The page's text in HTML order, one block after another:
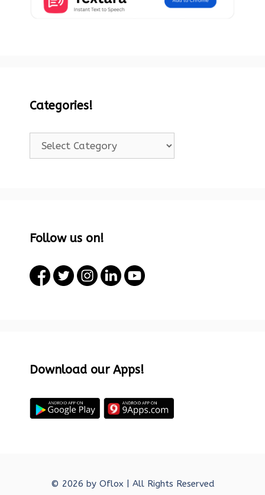
Categories!
Follow us on!
Download our Apps!
© 2026 by Oflox | All Rights Reserved